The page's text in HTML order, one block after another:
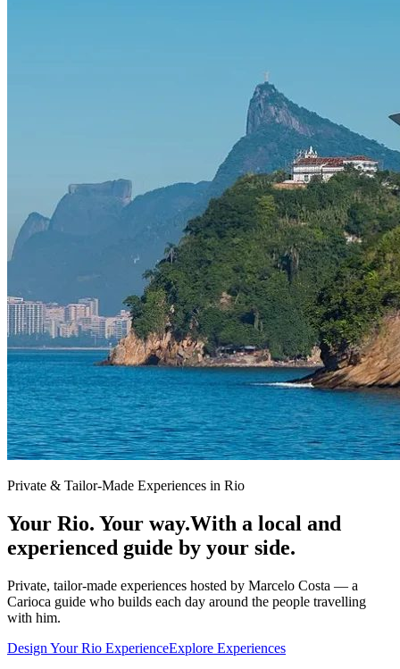
Private & Tailor-Made Experiences in Rio
Your Rio. Your way.With a local and
experienced guide by your side.
Private, tailor-made experiences hosted by Marcelo Costa — a
Carioca guide who builds each day around the people travelling
with him.
Design Your Rio ExperienceExplore Experiences